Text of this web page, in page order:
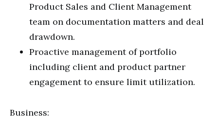
Product Sales and Client Management
team on documentation matters and deal
drawdown.
Proactive management of portfolio
including client and product partner
engagement to ensure limit utilization.
Business: